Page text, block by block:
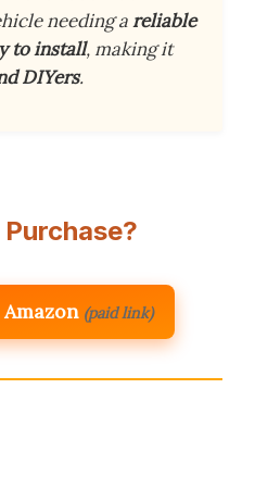
needing areliable
to install, making it
DIYers.
(paid link)